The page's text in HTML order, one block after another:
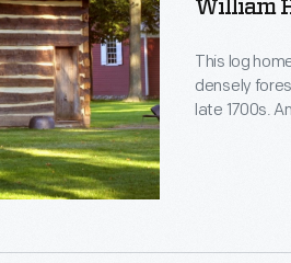
William
This log
densely
late 1700s.